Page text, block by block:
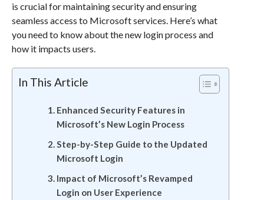
is crucial for maintaining security and ensuring
seamless access to Microsoft services. Here’s what
you need to know about the new login process and
how it impacts users.
In This Article
Enhanced Security Features in
Microsoft’s New Login Process
Step-by-Step Guide to the Updated
Microsoft Login
Impact of Microsoft’s Revamped
Login on User Experience